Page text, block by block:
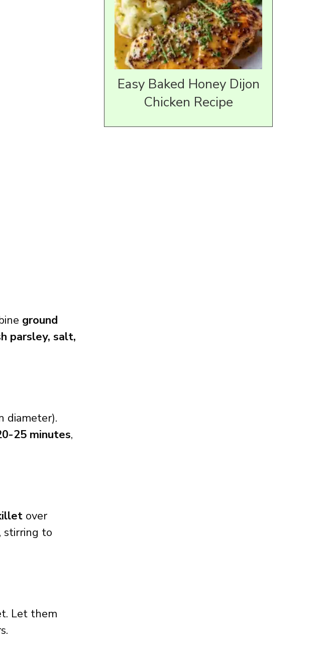
ground
parsley, salt,
diameter).
25 minutes,
over
, stirring to
Let them
Easy Baked Honey Dijon
Chicken Recipe